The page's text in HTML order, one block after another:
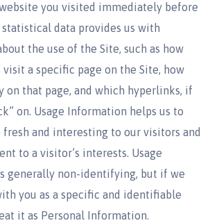
you visited immediately before
statistical data provides us with
the use of the Site, such as how
a specific page on the Site, how
on that page, and which hyperlinks, if
on. Usage Information helps us to
fresh and interesting to our visitors and
to a visitor’s interests. Usage
generally non-identifying, but if we
you as a specific and identifiable
it as Personal Information.